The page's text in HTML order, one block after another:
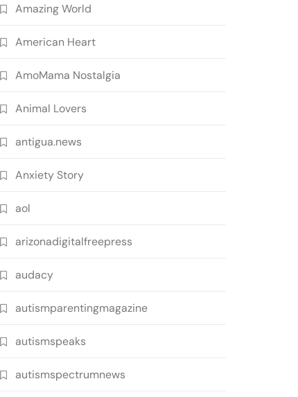
Amazing World
American Heart
AmoMama Nostalgia
Animal Lovers
antigua.news
Anxiety Story
aol
arizonadigitalfreepress
audacy
autismparentingmagazine
autismspeaks
autismspectrumnews